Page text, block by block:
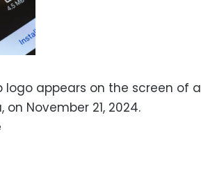
logo appears on the screen of a
November 21, 2024.